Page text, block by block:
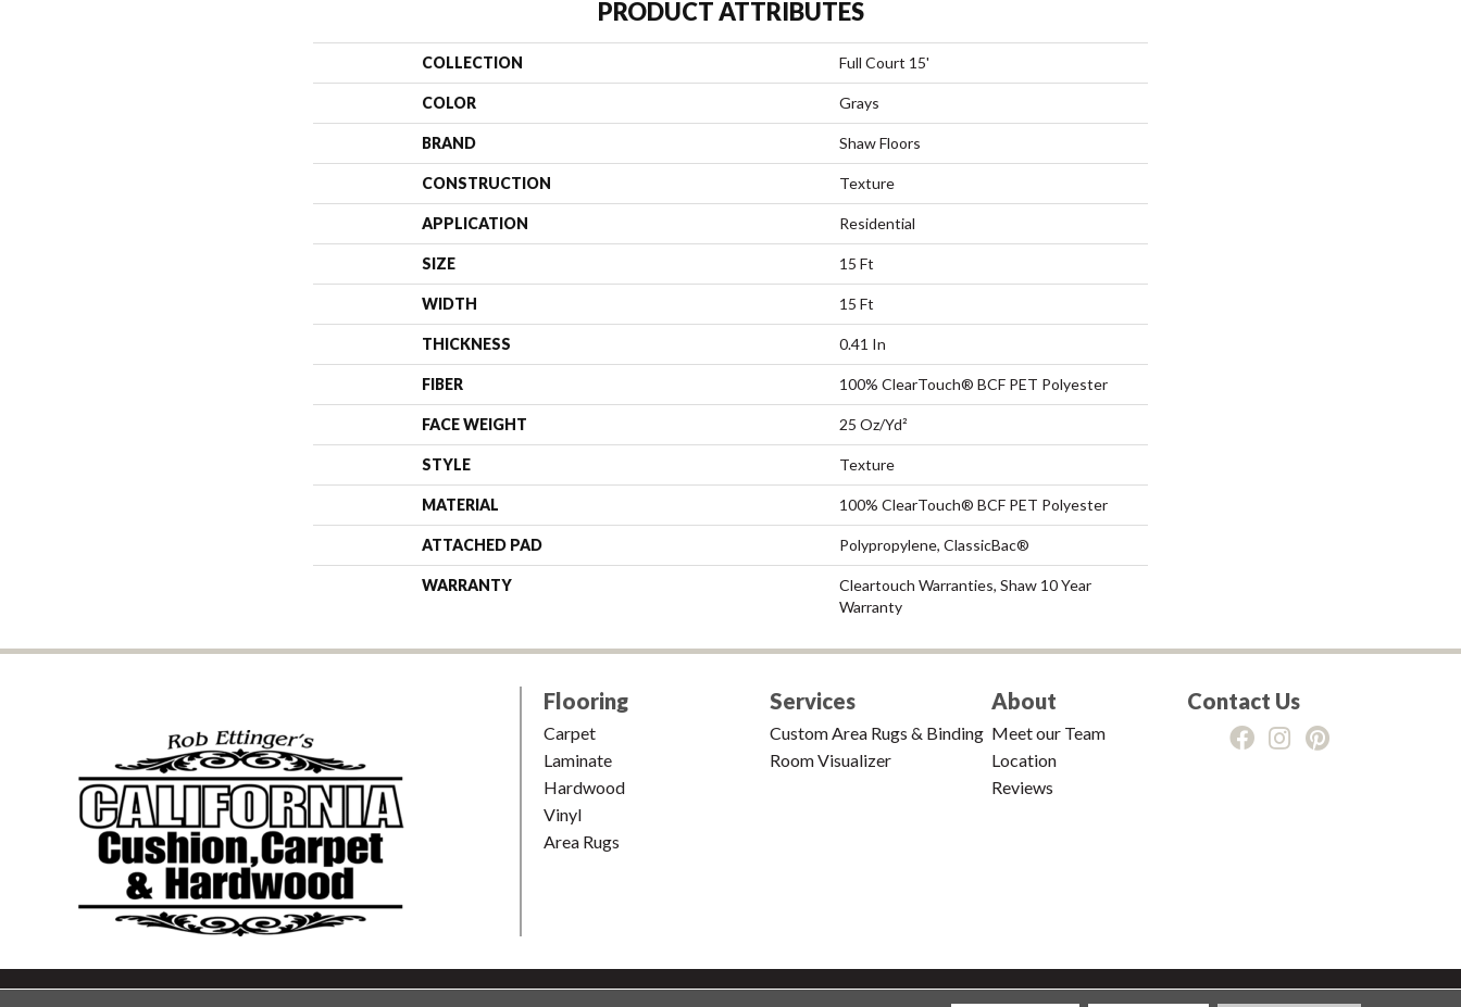
PRODUCT ATTRIBUTES
COLLECTION Full Court 15'
COLOR Grays
BRAND Shaw Floors
CONSTRUCTION Texture
APPLICATION Residential
SIZE 15 Ft
WIDTH 15 Ft
THICKNESS 0.41 In
FIBER 100% ClearTouch® BCF PET Polyester
FACE WEIGHT 25 Oz/yd²
STYLE Texture
MATERIAL 100% ClearTouch® BCF PET Polyester
ATTACHED PAD Polypropylene, ClassicBac®
WARRANTY
Cleartouch Warranties, Shaw 10 Year
Warranty
Flooring
Carpet
Laminate
Hardwood
Vinyl
Area Rugs
Services
Custom Area Rugs & Binding
Room Visualizer
About
Meet our Team
Location
Reviews
Contact Us